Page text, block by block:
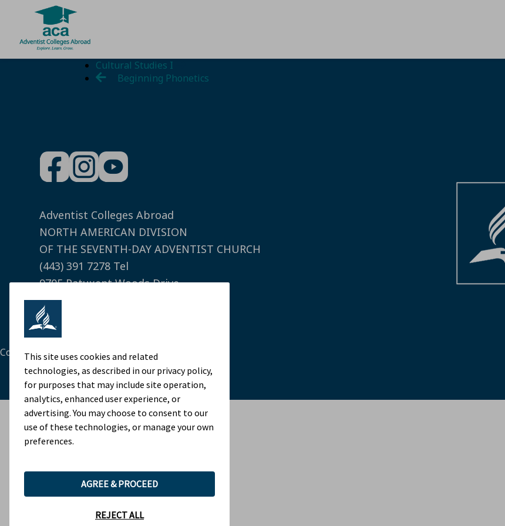
Cultural Studies I
Beginning Phonetics
Adventist Colleges Abroad
NORTH AMERICAN DIVISION
OF THE SEVENTH-DAY ADVENTIST CHURCH
(443) 391 7278 Tel
9705 Patuxent Woods Drive
Columbia, MD 21046 USA
Legal Notice
This site uses cookies and related
technologies, as described in our privacy policy,
for purposes that may include site operation,
analytics, enhanced user experience, or
advertising. You may choose to consent to our
use of these technologies, or manage your own
preferences.
AGREE & PROCEED
REJECT ALL
Cookie Preferences